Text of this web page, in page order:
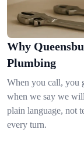
Why
Plumbing
When you call, you
when we say we
plain language, not
every turn.